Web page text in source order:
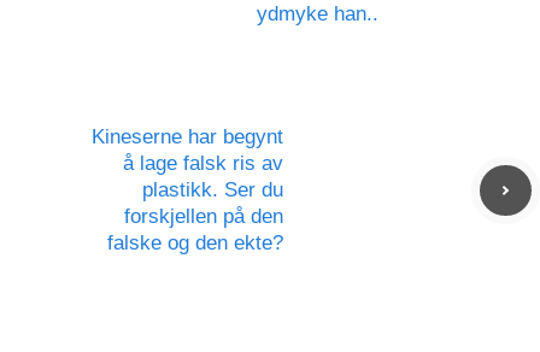
ydmyke han..
Kineserne har begynt
å lage falsk ris av
plastikk. Ser du
forskjellen på den
falske og den ekte?